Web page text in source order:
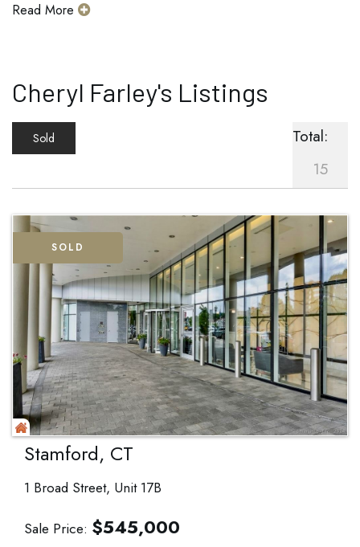
Read More
Cheryl Farley's Listings
Sold
Total:
15
Stamford, CT
1 Broad Street, Unit 17B
Sale Price $545,000
SOLD